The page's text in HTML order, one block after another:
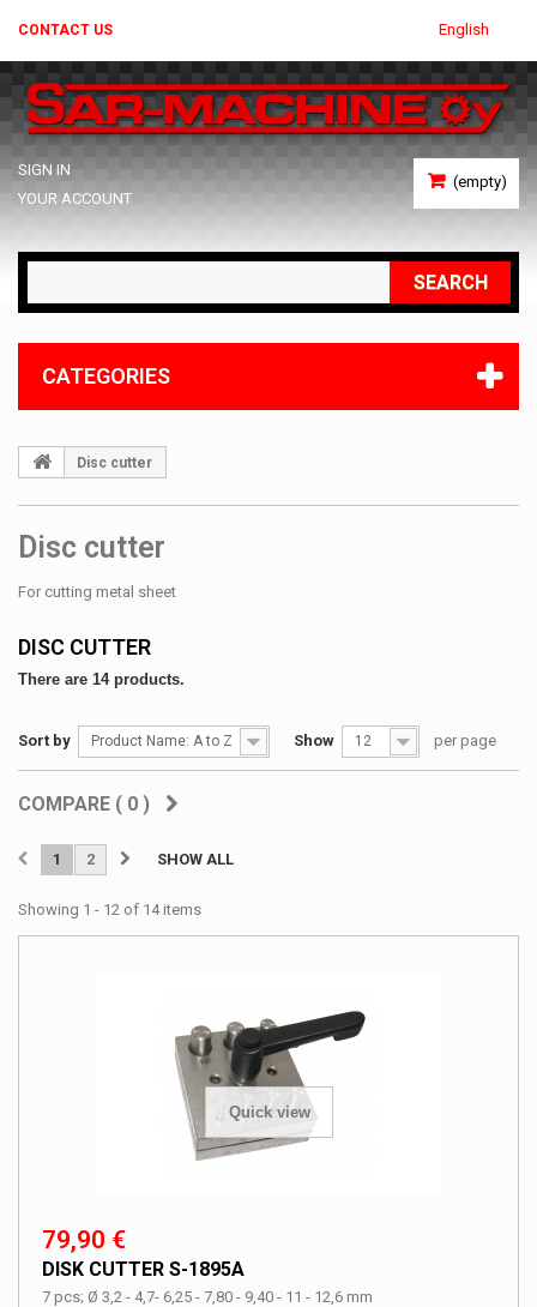
English
CONTACT US
(empty)
SIGN IN
YOUR ACCOUNT
SEARCH
CATEGORIES
Disc cutter
Disc cutter
For cutting metal sheet
DISC CUTTER
There are 14 products.
Sort by Product Name: A to Z Show 12 per page
COMPARE ( 0 )
SHOW ALL
1 2
Showing 1 - 12 of 14 items
Quick view
79,90 €
DISK CUTTER S-1895A
7 pcs; Ø 3,2 - 4,7- 6,25 - 7,80 - 9,40 - 11 - 12,6 mm